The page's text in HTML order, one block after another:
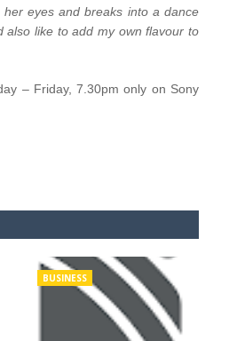
eyes and breaks into a dance
also like to add my own flavour to
– Friday, 7.30pm only on Sony
BUSINESS